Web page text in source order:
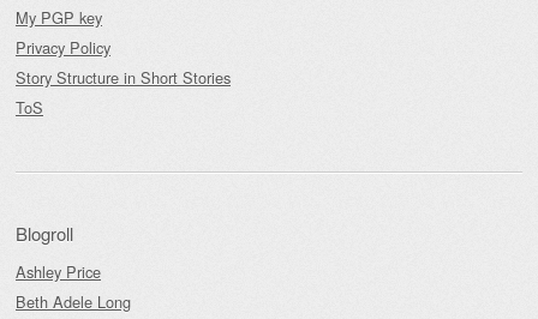
My PGP key
Privacy Policy
Story Structure in Short Stories
ToS
Blogroll
Ashley Price
Beth Adele Long